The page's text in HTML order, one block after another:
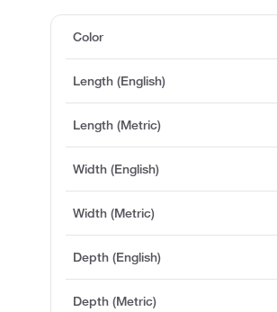
Color
Length (English)
Length (Metric)
Width (English)
Width (Metric)
Depth (English)
Depth (Metric)